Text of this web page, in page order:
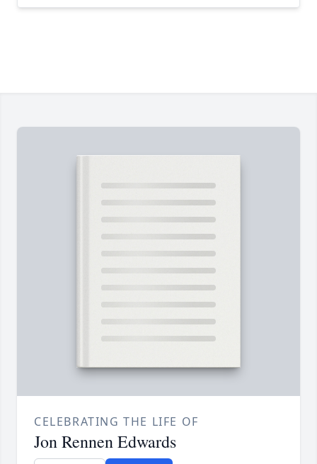
CELEBRATING THE LIFE OF
Jon Rennen Edwards